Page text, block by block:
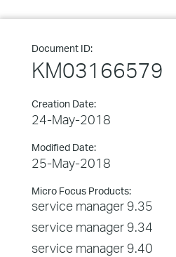
Document ID:
KM03166579
Creation Date:
24-May-2018
Modified Date:
25-May-2018
Micro Focus Products:
service manager 9.35
service manager 9.34
service manager 9.40